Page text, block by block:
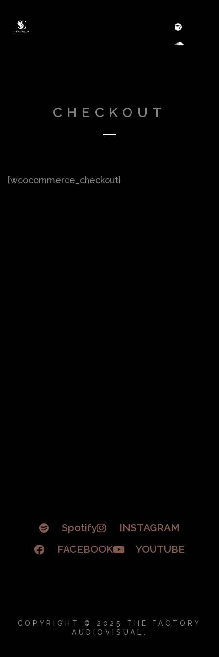
CHECKOUT
[woocommerce_checkout]
Spotify
INSTAGRAM
FACEBOOK
YOUTUBE
COPYRIGHT © 2025 THE FACTORY
AUDIOVISUAL.